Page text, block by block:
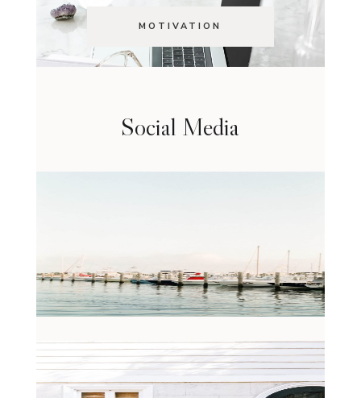
MOTIVATION
Social Media